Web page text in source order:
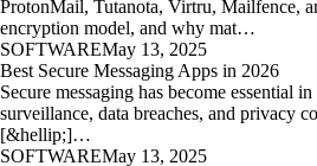
ProtonMail, Tutanota, Virtru, Mailfence,
encryption model, and why mat…
SOFTWAREMay 13, 2025
Best Secure Messaging Apps in 2026
Secure messaging has become essential
surveillance, data breaches, and privacy
[&hellip;]…
SOFTWAREMay 13, 2025